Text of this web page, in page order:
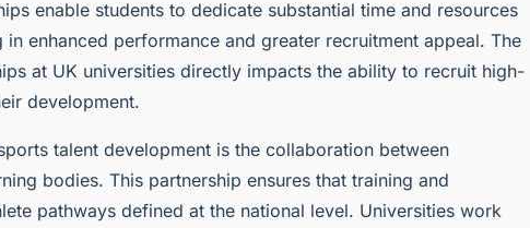
enable students to dedicate substantial time and resources
enhanced performance and greater recruitment appeal. The
at UK universities directly impacts the ability to recruit high-
development.
talent development is the collaboration between
bodies. This partnership ensures that training and
pathways defined at the national level. Universities work